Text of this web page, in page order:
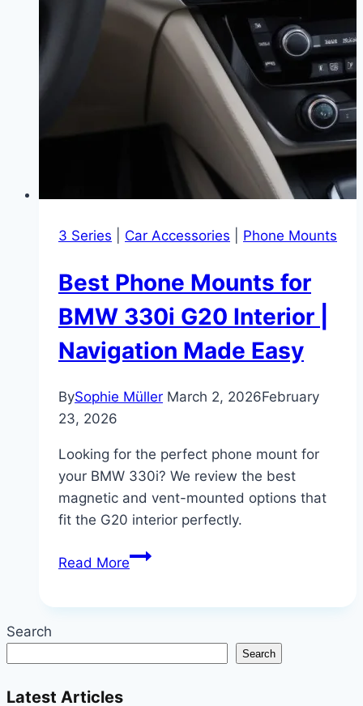
3 Series Car Accessories Phone Mounts
Best Phone Mounts for
BMW 330i G20 Interior |
Navigation Made Easy
BySophie Müller March 2, 2026February
23, 2026
Looking for the perfect phone mount for
your BMW 330i? We review the best
magnetic and vent-mounted options that
fit the G20 interior perfectly.
Read MoreBest
BMW
330i
Search
Search
Latest Articles